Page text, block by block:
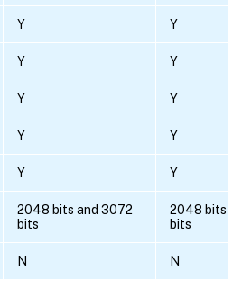
Y Y
Y Y
Y Y
Y Y
Y Y
2048 bits and 3072
bits
2048 bits
bits
N N